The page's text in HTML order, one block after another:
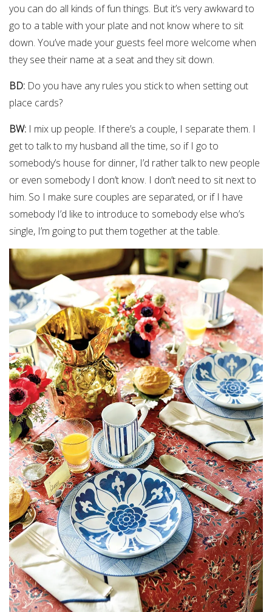
you can do all kinds of fun things. But it’s very awkward to
go to a table with your plate and not know where to sit
down. You’ve made your guests feel more welcome when
they see their name at a seat and they sit down.
BD: Do you have any rules you stick to when setting out
place cards?
BW: I mix up people. If there’s a couple, I separate them. I
get to talk to my husband all the time, so if I go to
somebody’s house for dinner, I’d rather talk to new people
or even somebody I don’t know. I don’t need to sit next to
him. So I make sure couples are separated, or if I have
somebody I’d like to introduce to somebody else who’s
single, I’m going to put them together at the table.